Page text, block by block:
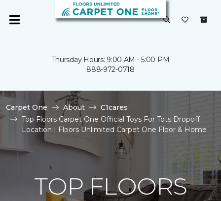
Thursday Hours: 9:00 AM - 5:00 PM
888-972-0718
Carpet One About
C1cares
Top Floors Carpet One Official Toys For Tots Dropoff
Location | Floors Unlimited Carpet One Floor & Home
TOP FLOORS